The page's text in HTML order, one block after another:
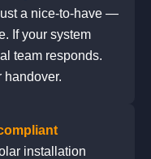
a nice-to-have —
If your system
team responds.
handover.
installation